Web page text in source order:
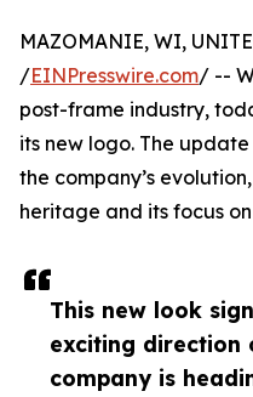
This new look
exciting direction
company is
MAZOMANIE, WI,
/EINPresswire.com/ --
post-frame industry,
its new logo. The
the company’s
heritage and its focus